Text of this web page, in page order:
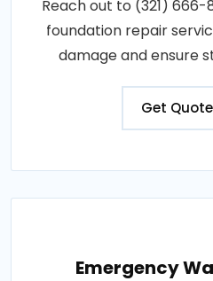
Reach out to (321)
foundation repair
damage and ensure
Get
Emergency